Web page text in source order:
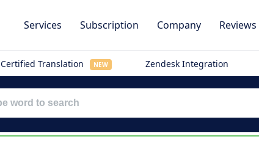
Services Subscription Company Reviews
Certified Translation NEW Zendesk Integration